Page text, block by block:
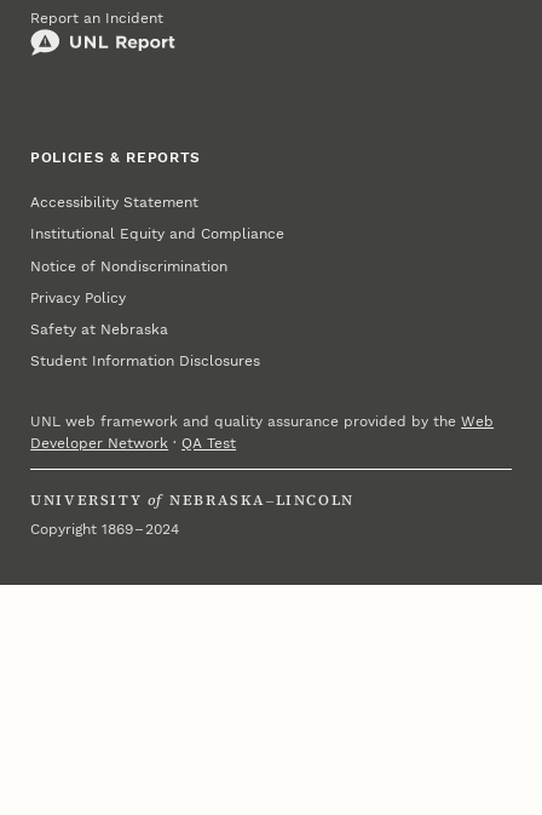
Report an Incident
POLICIES & REPORTS
Accessibility Statement
Institutional Equity and Compliance
Notice of Nondiscrimination
Privacy Policy
Safety at Nebraska
Student Information Disclosures
UNL web framework and quality assurance provided by theWeb
Developer Network ·QA Test
UNIVERSITY of NEBRASKA–LINCOLN
Copyright 1869 – 2024